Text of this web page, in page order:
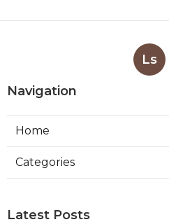
Ls
Navigation
Home
Categories
Latest Posts